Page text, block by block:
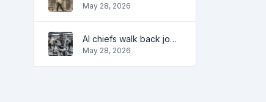
May 28, 2026
AI chiefs walk back job apocalypse warnings
May 28, 2026